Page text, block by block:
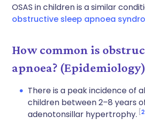
OSAS in children is a similar
obstructive sleep apnoea
How common is
apnoea? (Epidemiology)
There is a peak incidence of
children between 2–8 years
adenotonsillar hypertrophy. 2